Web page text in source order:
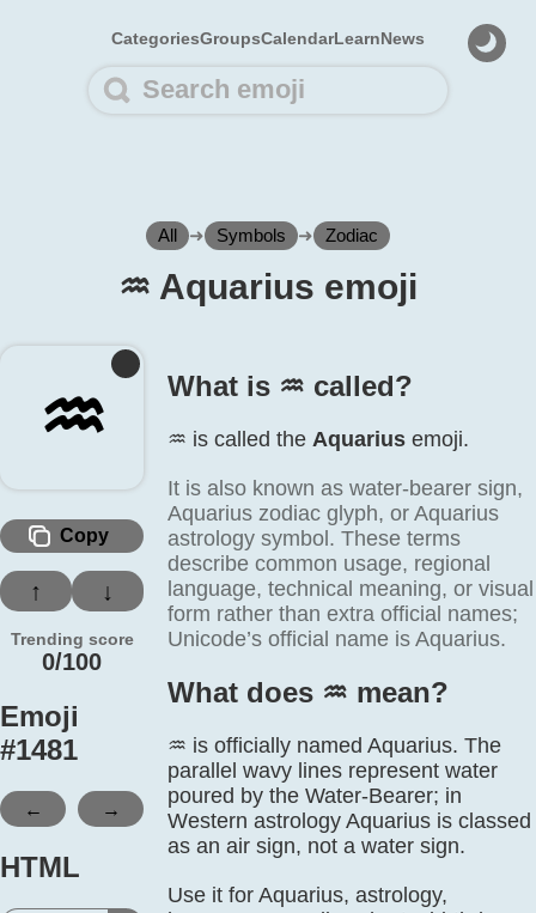
CategoriesGroupsCalendarLearnNews
All ➜ Symbols ➜ Zodiac
♒️ Aquarius emoji
♒️
Copy
↑ ↓
Trending score
0/100
Emoji
#1481
← →
HTML
What is ♒️ called?
♒️ is called the Aquarius emoji.
It is also known as water-bearer sign,
Aquarius zodiac glyph, or Aquarius
astrology symbol. These terms
describe common usage, regional
language, technical meaning, or visual
form rather than extra official names;
Unicode’s official name is Aquarius.
What does ♒️ mean?
♒ is officially named Aquarius. The
parallel wavy lines represent water
poured by the Water-Bearer; in
Western astrology Aquarius is classed
as an air sign, not a water sign.
Use it for Aquarius, astrology,